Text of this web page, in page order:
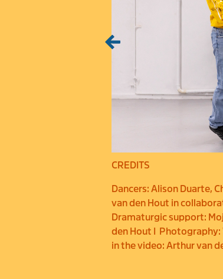
CREDITS
Dancers: Alison Duarte,
van den Hout in
Dramaturgic support:
den Hout I Photography:
in the video: Arthur van